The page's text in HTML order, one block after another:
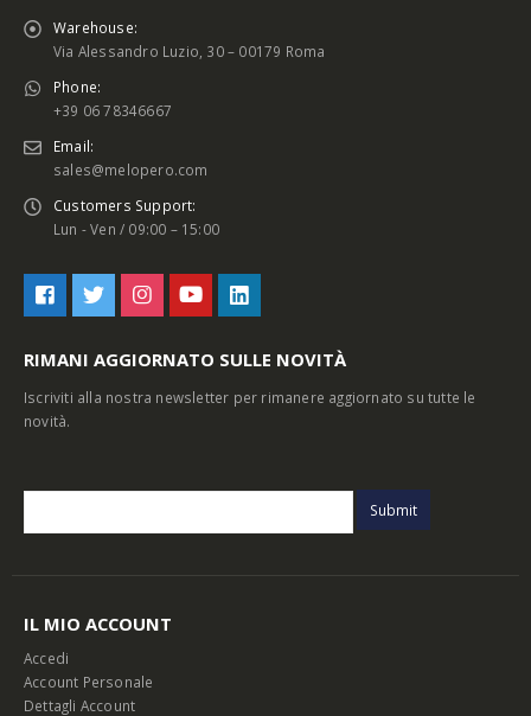
Warehouse:
Via Alessandro Luzio, 30 – 00179 Roma
Phone:
+39 06 78346667
Email:
sales@melopero.com
Customers Support:
Lun - Ven / 09:00 – 15:00
RIMANI AGGIORNATO SULLE NOVITÀ
Iscriviti alla nostra newsletter per rimanere aggiornato su tutte le
novità.
IL MIO ACCOUNT
Accedi
Account Personale
Dettagli Account